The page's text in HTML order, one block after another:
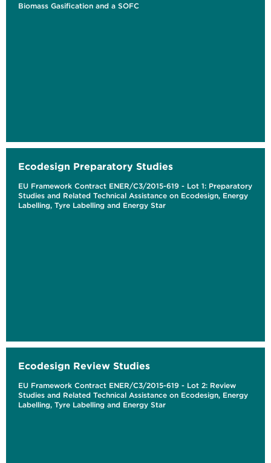
Biomass Gasification and a SOFC
Ecodesign Preparatory Studies
EU Framework Contract ENER/C3/2015-619 - Lot 1: Preparatory
Studies and Related Technical Assistance on Ecodesign, Energy
Labelling, Tyre Labelling and Energy Star
Ecodesign Review Studies
EU Framework Contract ENER/C3/2015-619 - Lot 2: Review
Studies and Related Technical Assistance on Ecodesign, Energy
Labelling, Tyre Labelling and Energy Star